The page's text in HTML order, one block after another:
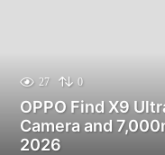
27 0
OPPO Find X9
Camera and
2026